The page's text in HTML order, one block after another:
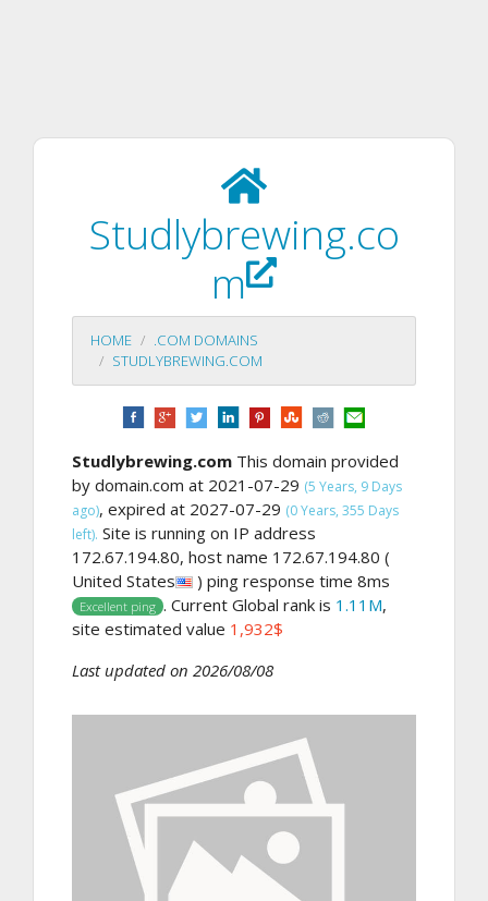
Studlybrewing.co
m
HOME
.COM DOMAINS
STUDLYBREWING.COM
Studlybrewing.com This domain provided
by domain.com at 2021-07-29 (5 Years, 9 Days
ago), expired at 2027-07-29 (0 Years, 355 Days
left). Site is running on IP address
172.67.194.80, host name 172.67.194.80 (
United States
) ping response time 8ms
Excellent ping . Current Global rank is 1.11M,
site estimated value 1,932$
Last updated on 2026/08/08